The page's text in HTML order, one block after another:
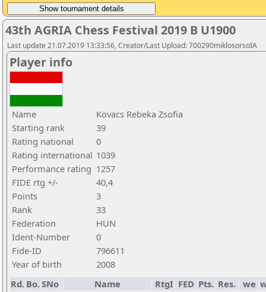
43th AGRIA Chess Festival 2019 B U1900
Last update 21.07.2019 13:33:56, Creator/Last Upload: 700290miklosorsoIA
Player info
Name
Kovacs Rebeka Zsofia
Starting rank
39
Rating national
0
Rating international 1039
Performance rating 1257
FIDE rtg +/-
40,4
Points
3
Rank
33
Federation
HUN
Ident-Number
0
Fide-ID
796611
Year of birth
2008
Rd. Bo.SNo Name RtgI FED Pts. Res. we